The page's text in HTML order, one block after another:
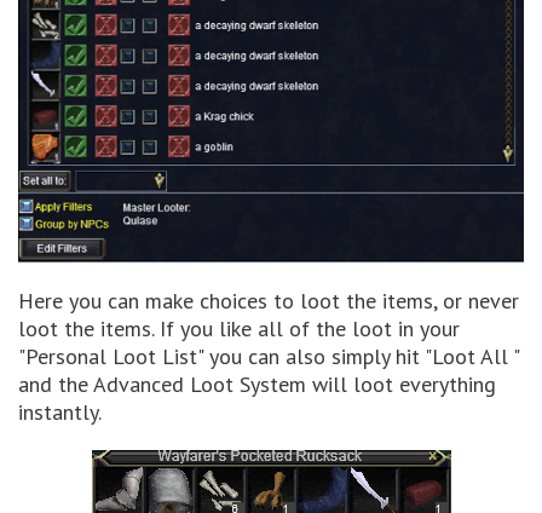
Here you can make choices to loot the items, or never
loot the items. If you like all of the loot in your
"Personal Loot List" you can also simply hit "Loot All "
and the Advanced Loot System will loot everything
instantly.